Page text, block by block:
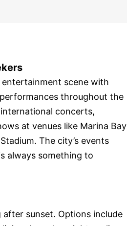
scene with
throughout the
concerts,
at venues like Marina Bay
The city’s events
always something to
sunset. Options include